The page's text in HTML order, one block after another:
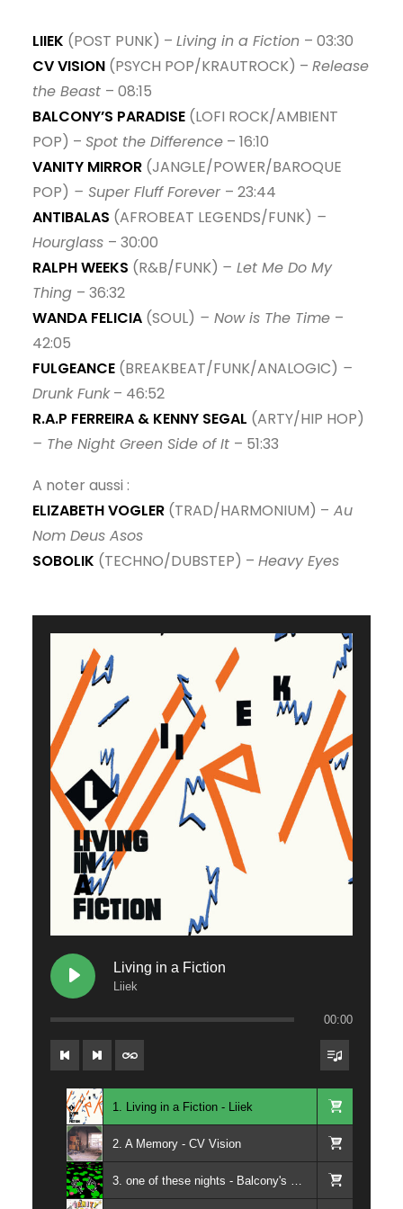
15. Déviance - Leroy Se Meurt
16. Be Quiet - Edo. G & Parental
17. Ma'at (feat. Medusa) - Myka 9 & Blu
LIIEK (POST PUNK) – Living in a Fiction – 03:30
CV VISION (PSYCH POP/KRAUTROCK) – Release
the Beast – 08:15
BALCONY’S PARADISE (LOFI ROCK/AMBIENT
POP) – Spot the Difference – 16:10
VANITY MIRROR (JANGLE/POWER/BAROQUE
POP) – Super Fluff Forever – 23:44
ANTIBALAS (AFROBEAT LEGENDS/FUNK) –
Hourglass – 30:00
RALPH WEEKS (R&B/FUNK) – Let Me Do My
Thing – 36:32
WANDA FELICIA (SOUL) – Now is The Time –
42:05
FULGEANCE (BREAKBEAT/FUNK/ANALOGIC) –
Drunk Funk– 46:52
R.A.P FERREIRA & KENNY SEGAL (ARTY/HIP HOP)
– The Night Green Side of It – 51:33
A noter aussi :
ELIZABETH VOGLER (TRAD/HARMONIUM) – Au
Nom Deus Asos
SOBOLIK (TECHNO/DUBSTEP) – Heavy Eyes
Living in a Fiction
Liiek
00:00
1. Living in a Fiction - Liiek
2. A Memory - CV Vision